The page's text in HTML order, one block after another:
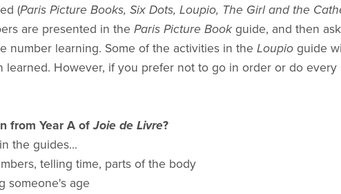
(Paris Picture Books, Six Dots, Loupio, The Girl and the
are presented in the Paris Picture Bookguide, and then
learning. Some of the activities in the Loupio guide
However, if you prefer not to go in order or do every
from Year A ofJoie de Livre?
the guides...
telling time, parts of the body
someone's age